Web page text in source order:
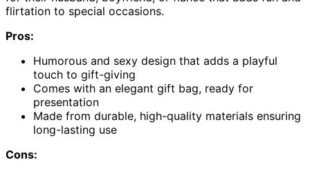
flirtation to special occasions.
Pros:
Humorous and sexy design that adds a playful
touch to gift-giving
Comes with an elegant gift bag, ready for
presentation
Made from durable, high-quality materials ensuring
long-lasting use
Cons: